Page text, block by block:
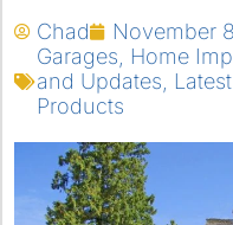
Chad
November
Garages
Home
and Updates
Products